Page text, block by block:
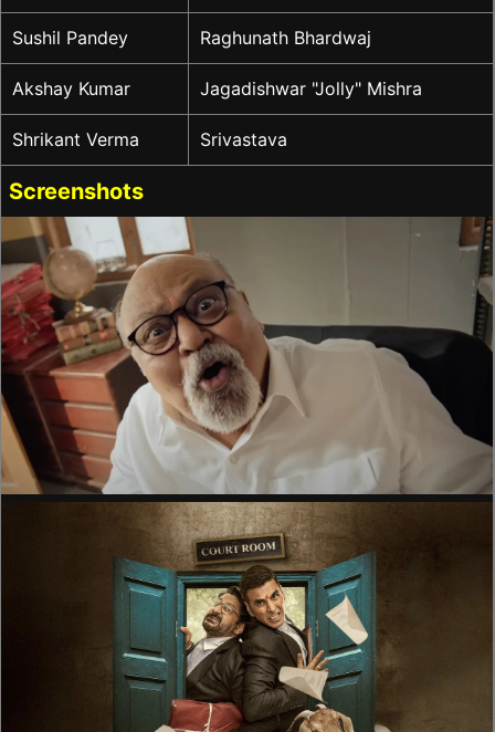
Sushil Pandey Raghunath Bhardwaj
Akshay Kumar Jagadishwar "Jolly" Mishra
Shrikant Verma Srivastava
Screenshots